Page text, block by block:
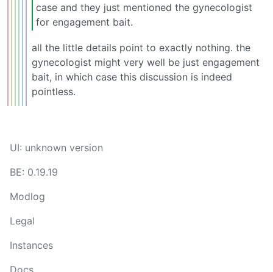
case and they just mentioned the gynecologist
for engagement bait.
all the little details point to exactly nothing. the
gynecologist might very well be just engagement
bait, in which case this discussion is indeed
pointless.
UI: unknown version
BE: 0.19.19
Modlog
Legal
Instances
Docs